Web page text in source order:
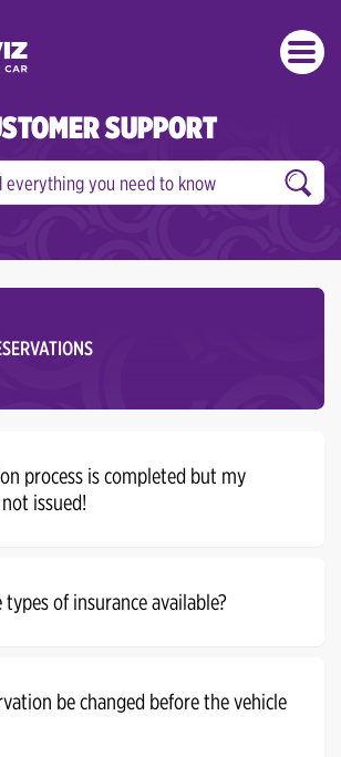
SUPPORT
process is completed but my
issued!
of insurance available?
be changed before the vehicle